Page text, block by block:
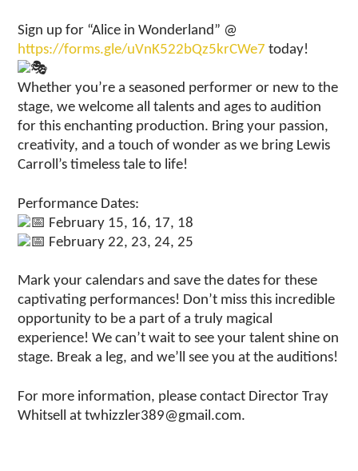
Sign up for “Alice in Wonderland” @
https://forms.gle/uVnK522bQz5krCWe7 today!
Whether you’re a seasoned performer or new to the
stage, we welcome all talents and ages to audition
for this enchanting production. Bring your passion,
creativity, and a touch of wonder as we bring Lewis
Carroll’s timeless tale to life!
Performance Dates:
February 15, 16, 17, 18
February 22, 23, 24, 25
Mark your calendars and save the dates for these
captivating performances! Don’t miss this incredible
opportunity to be a part of a truly magical
experience! We can’t wait to see your talent shine on
stage. Break a leg, and we’ll see you at the auditions!
For more information, please contact Director Tray
Whitsell at twhizzler389@gmail.com.